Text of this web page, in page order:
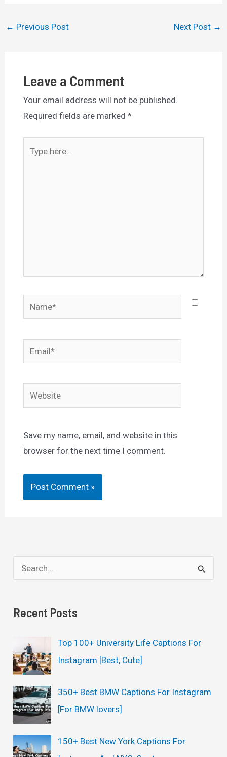
Post
← Previous Post Next Post →
Leave a Comment
Your email address will not be published.
Required fields are marked *
Name*
Email*
Website
Save my name, email, and website in this
browser for the next time I comment.
e
r
h
f
o
r
Recent Posts
Top 100+ University Life Captions For
Instagram [Best, Cute]
350+ Best BMW Captions For Instagram
[For BMW lovers]
150+ Best New York Captions For